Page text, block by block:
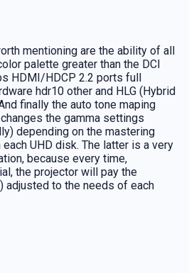
mentioning are the ability of all
palette greater than the DCI
HDMI/HDCP 2.2 ports full
hdr10 other and HLG (Hybrid
finally the auto tone maping
the gamma settings
depending on the mastering
UHD disk. The latter is a very
because every time,
the projector will pay the
adjusted to the needs of each